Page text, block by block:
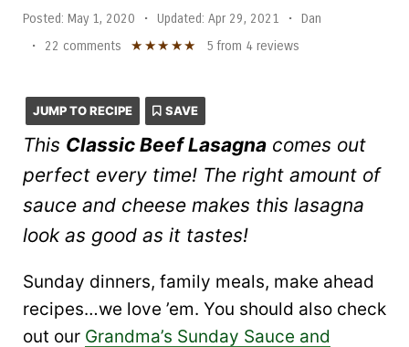
Posted: May 1, 2020 • Updated: Apr 29, 2021 •
Dan
•
22 comments ★ ★★ ★★ 5 from 4reviews
JUMP TO RECIPE SAVE
This Classic Beef Lasagna comes out
perfect every time! The right amount of
sauce and cheese makes this lasagna
look as good as it tastes!
Sunday dinners, family meals, make ahead
recipes…we love ’em. You should also check
out our Grandma’s Sunday Sauce and